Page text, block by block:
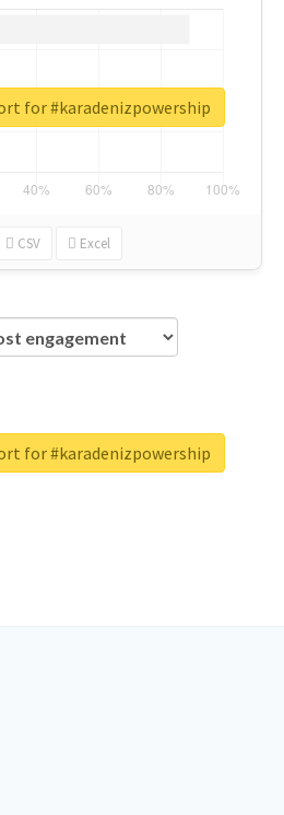
CSV Excel
for #karadenizpowership
for #karadenizpowership